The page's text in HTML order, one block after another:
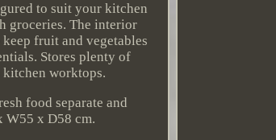
to suit your kitchen
groceries. The interior
fruit and vegetables
Stores plenty of
kitchen worktops.
food separate and
W55 x D58 cm.